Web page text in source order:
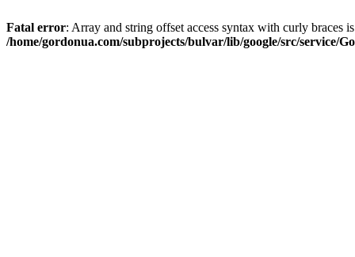
Fatal error: Array and string offset access syntax with curly braces
/home/gordonua.com/subprojects/bulvar/lib/google/src/service/